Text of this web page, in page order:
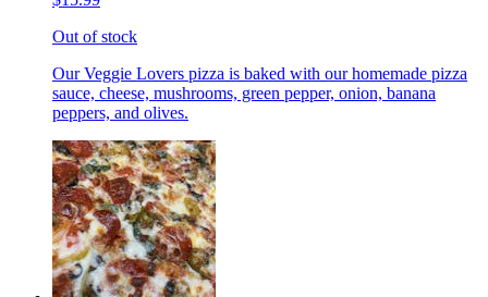
Out of stock
Our Veggie Lovers pizza is baked with our homemade pizza
sauce, cheese, mushrooms, green pepper, onion, banana
peppers, and olives.